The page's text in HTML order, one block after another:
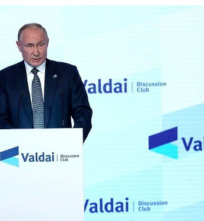
Minister of the State
October 22
in October and November